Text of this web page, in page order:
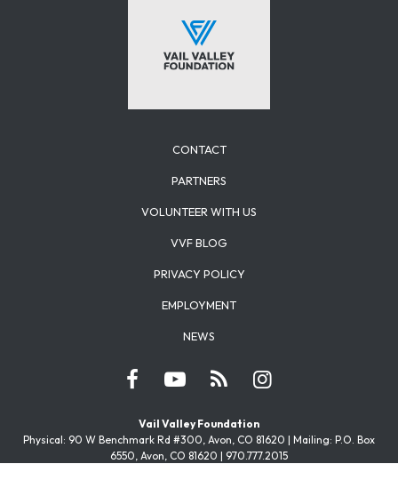
CONTACT
PARTNERS
VOLUNTEER WITH US
VVF BLOG
PRIVACY POLICY
EMPLOYMENT
NEWS
Vail Valley Foundation
Physical: 90 W Benchmark Rd #300, Avon, CO 81620 | Mailing: P.O. Box
6550, Avon, CO 81620 | 970.777.2015